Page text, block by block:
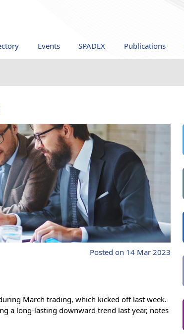
Events SPADEX Publications
Posted on 14 Mar 2023
March trading, which kicked off last week.
a long-lasting downward trend last year, notes